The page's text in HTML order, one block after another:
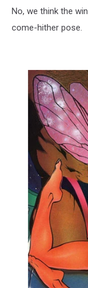
No, we think the
come-hither pose.